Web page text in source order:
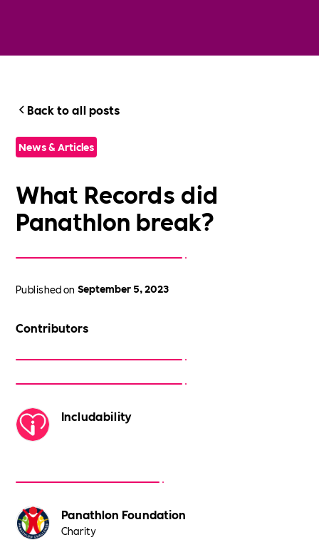
Back to all posts
News & Articles
What Records did
Panathlon break?
Published on September 5, 2023
Contributors
Includability
Panathlon Foundation
Charity